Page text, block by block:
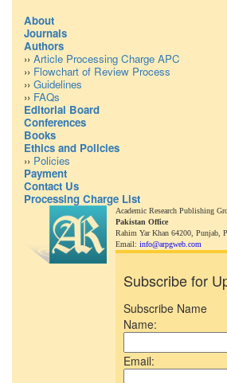
About
Journals
Authors
›› Article Processing Charge APC
›› Flowchart of Review Process
›› Guidelines
›› FAQs
Editorial Board
Conferences
Books
Ethics and Policies
›› Policies
Payment
Contact Us
Processing Charge List
Academic Research Publishing
Pakistan Office
Rahim Yar Khan 64200, Punjab,
Email: info@arpgweb.com
Subscribe for
Subscribe Name
Name:
Email: